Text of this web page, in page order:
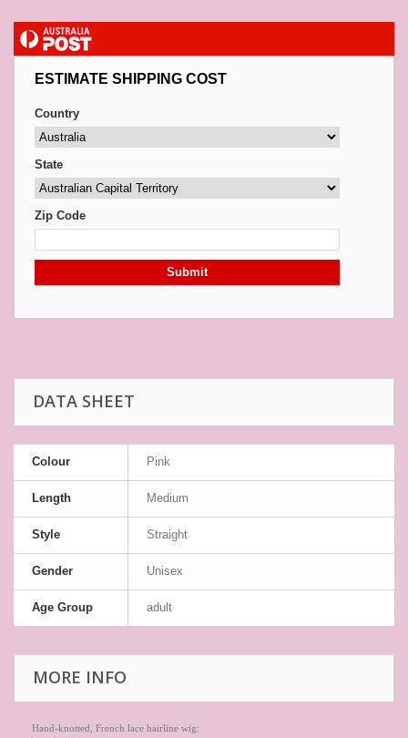
ESTIMATE SHIPPING COST
Country
State
Zip Code
Submit
DATA SHEET
Colour Pink
Length Medium
Style Straight
Gender Unisex
Age Group adult
MORE INFO
Hand-knotted, French lace hairline wig: